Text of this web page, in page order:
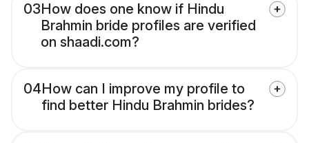
03How does one know if Hindu
Brahmin bride profiles are verified
on shaadi.com?
04How can I improve my profile to
find better Hindu Brahmin brides?